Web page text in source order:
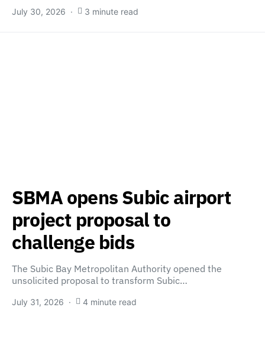
July 30, 2026 3 minute read
SBMA opens Subic airport
project proposal to
challenge bids
The Subic Bay Metropolitan Authority opened the
unsolicited proposal to transform Subic…
July 31, 2026 4 minute read